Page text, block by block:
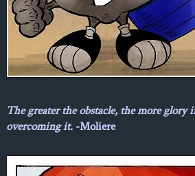
The greater the obstacle, the more glory
overcoming it. -Moliere